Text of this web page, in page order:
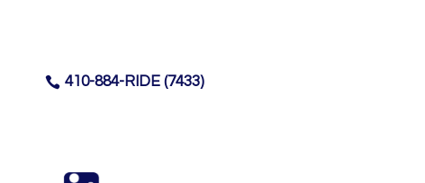
 410-884-RIDE (7433)